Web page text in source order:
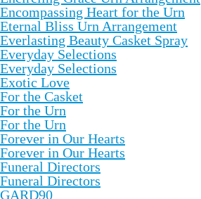
Encompassing Heart for the Urn
Eternal Bliss Urn Arrangement
Everlasting Beauty Casket Spray
Everyday Selections
Everyday Selections
Exotic Love
For the Casket
For the Urn
For the Urn
Forever in Our Hearts
Forever in Our Hearts
Funeral Directors
Funeral Directors
GARD90